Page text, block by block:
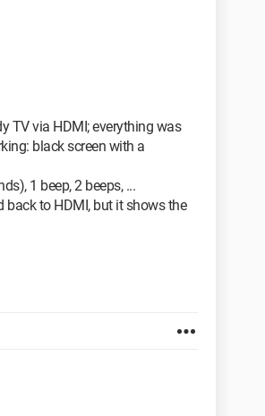
TV via HDMI; everything was
black screen with a
1 beep, 2 beeps, ...
back to HDMI, but it shows the